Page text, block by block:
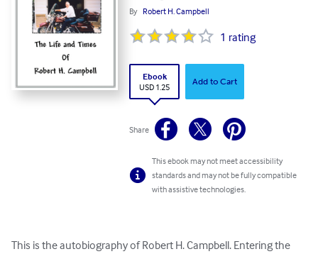
By Robert H. Campbell
1 rating
Ebook
USD 1.25
Add to Cart
Share
This ebook may not meet accessibility
standards and may not be fully compatible
with assistive technologies.
This is the autobiography of Robert H. Campbell. Entering the